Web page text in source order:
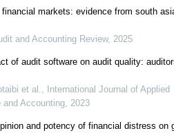
markets: evidence from south
and Accounting Review, 2025
of audit software on audit quality:
et al., International Journal of Applied
Accounting, 2023
and potency of financial distress on